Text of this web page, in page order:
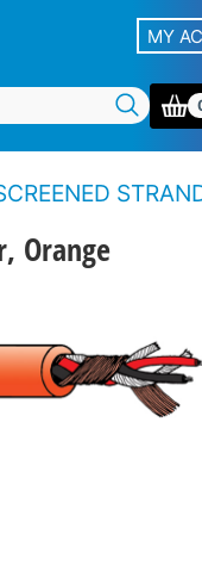
MY
CONDUCTOR TWIN
Orange